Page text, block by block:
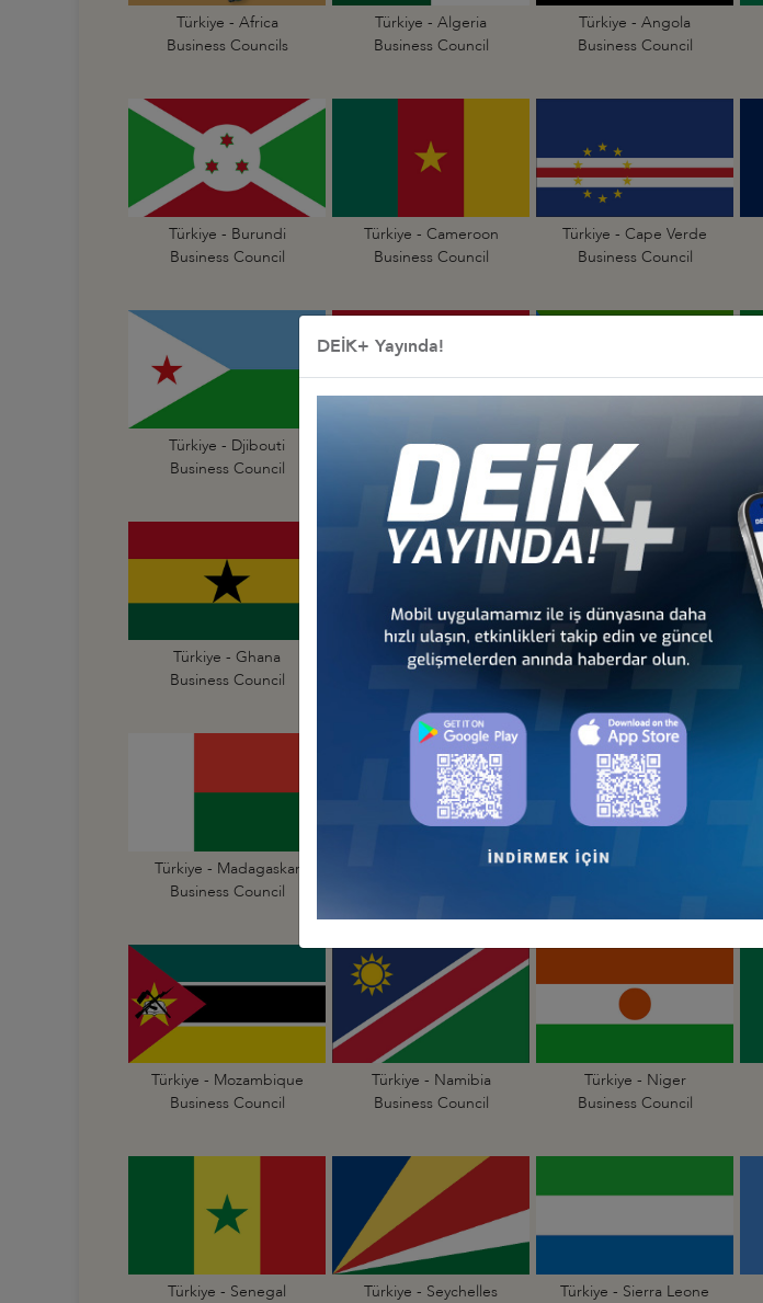
Türkiye - Africa
Business Councils
Türkiye - Algeria
Business Council
Türkiye - Angola
Business Council
Türkiye - Burundi
Business Council
Türkiye - Cameroon
Business Council
Türkiye - Cape Verde
Business Council
Türkiye - Djibouti
Business Council
Türkiye - Egypt
Business Council
Türkiye - Equatorial
Guinea Business Council
Türkiye - Ghana
Business Council
Türkiye - Guinea
Türkiye - Kenya
Türkiye - Madagaskar
Business Council
Türkiye - Mali
Türkiye - Mozambique
Business Council
Türkiye - Namibia
Business Council
Türkiye - Niger
Business Council
Türkiye - Senegal
Türkiye - Seychelles
Türkiye - Sierra Leone
DEİK+ Yayında!